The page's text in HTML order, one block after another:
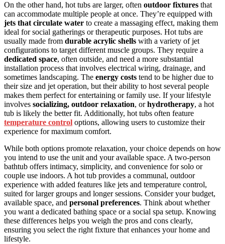
On the other hand, hot tubs are larger, often outdoor fixtures that
can accommodate multiple people at once. They’re equipped with
jets that circulate water to create a massaging effect, making them
ideal for social gatherings or therapeutic purposes. Hot tubs are
usually made from durable acrylic shells with a variety of jet
configurations to target different muscle groups. They require a
dedicated space, often outside, and need a more substantial
installation process that involves electrical wiring, drainage, and
sometimes landscaping. The energy costs tend to be higher due to
their size and jet operation, but their ability to host several people
makes them perfect for entertaining or family use. If your lifestyle
involves socializing, outdoor relaxation, orhydrotherapy, a hot
tub is likely the better fit. Additionally, hot tubs often feature
temperature control options, allowing users to customize their
experience for maximum comfort.
While both options promote relaxation, your choice depends on how
you intend to use the unit and your available space. A two-person
bathtub offers intimacy, simplicity, and convenience for solo or
couple use indoors. A hot tub provides a communal, outdoor
experience with added features like jets and temperature control,
suited for larger groups and longer sessions. Consider your budget,
available space, and personal preferences. Think about whether
you want a dedicated bathing space or a social spa setup. Knowing
these differences helps you weigh the pros and cons clearly,
ensuring you select the right fixture that enhances your home and
lifestyle.